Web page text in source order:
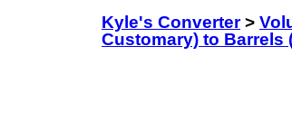
Kyle's Converter>
Customary) to Barrels